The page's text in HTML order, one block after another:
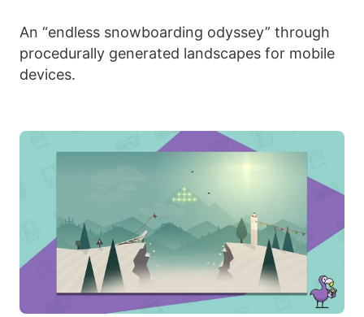
An “endless snowboarding odyssey” through
procedurally generated landscapes for mobile
devices.